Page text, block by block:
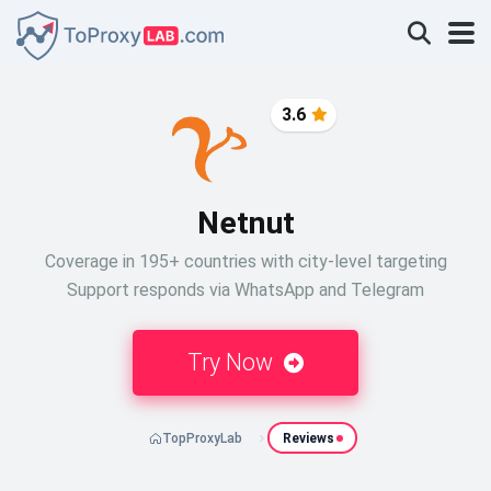
3.6
Netnut
Coverage in 195+ countries with city-level targeting
Support responds via WhatsApp and Telegram
Try Now
TopProxyLab Reviews